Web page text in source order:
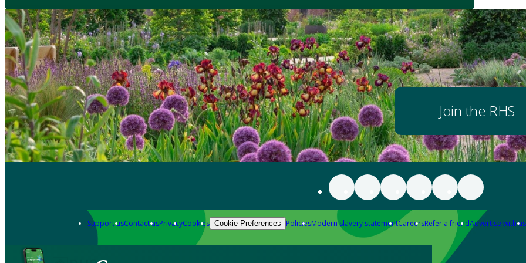
Join the RHS
Support usContact usPrivacyCookies Cookie Preferences PoliciesModern slavery statementCareersRefer a friendAdvertise with us